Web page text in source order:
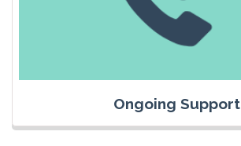
Ongoing Support